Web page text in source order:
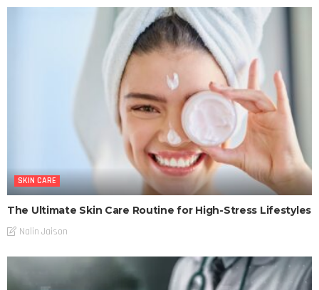
SKIN CARE
The Ultimate Skin Care Routine for High-Stress Lifestyles
Nalin Jaison